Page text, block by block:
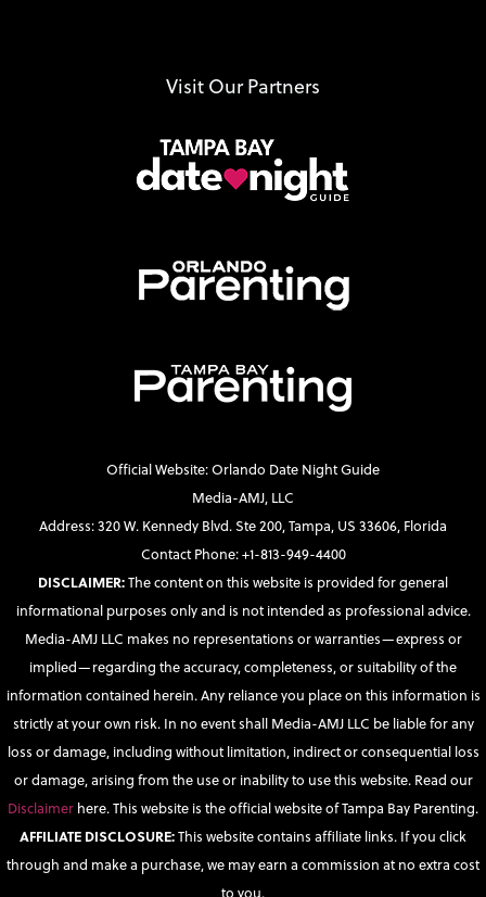
Visit Our Partners
Official Website: Orlando Date Night Guide
Media-AMJ, LLC
Address: 320 W. Kennedy Blvd. Ste 200, Tampa, US 33606, Florida
Contact Phone: +1-813-949-4400
DISCLAIMER:The content on this website is provided for general
informational purposes only and is not intended as professional advice.
Media-AMJ LLC makes no representations or warranties—express or
implied—regarding the accuracy, completeness, or suitability of the
information contained herein. Any reliance you place on this information is
strictly at your own risk. In no event shall Media-AMJ LLC be liable for any
loss or damage, including without limitation, indirect or consequential loss
or damage, arising from the use or inability to use this website. Read our
Disclaimer here. This website is the official website of Tampa Bay Parenting.
AFFILIATE DISCLOSURE:This website contains affiliate links. If you click
through and make a purchase, we may earn a commission at no extra cost
to you.